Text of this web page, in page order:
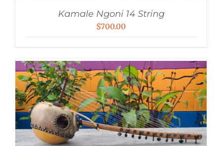
Kamale Ngoni 14 String
$700.00